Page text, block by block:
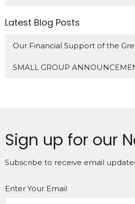
Latest Blog Posts
Our Financial Support of the
SMALL GROUP
Sign up for our
Subscribe to receive email
Enter Your Email